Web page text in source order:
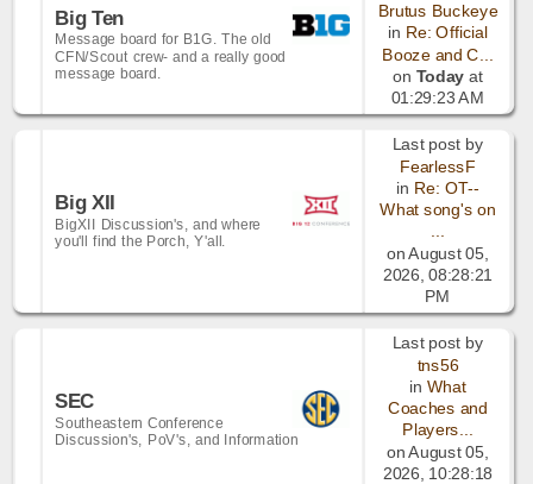
Big Ten
Message board for B1G. The old
CFN/Scout crew- and a really good
message board.
Brutus Buckeye
in Re: Official
Booze and C...
on Today at
01:29:23 AM
Big XII
BigXII Discussion's, and where
you'll find the Porch, Y'all.
Last post by
FearlessF
in Re: OT--
What song's on
...
on August 05,
2026, 08:28:21
PM
SEC
Southeastern Conference
Discussion's, PoV's, and Information
Last post by
tns56
inWhat
Coaches and
Players...
on August 05,
2026, 10:28:18